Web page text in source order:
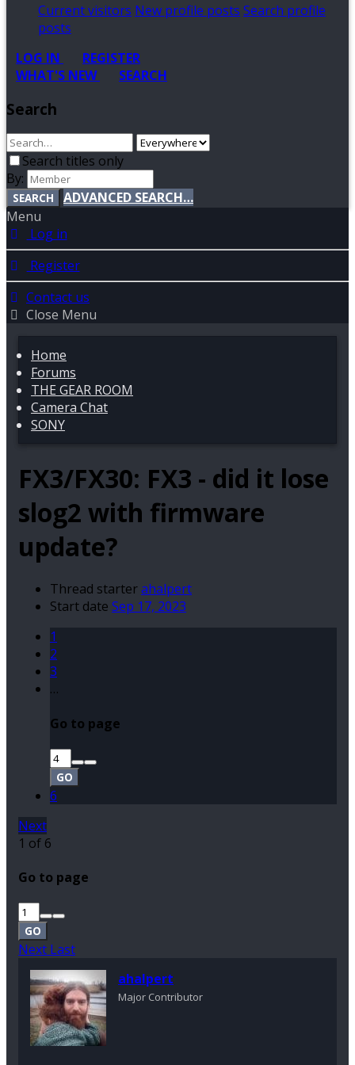
Current visitors New profile posts Search profile
posts
LOG IN
REGISTER
WHAT'S NEW
SEARCH
Search
Search titles only
By:
SEARCH
ADVANCED SEARCH…
Menu
Log in
Register
Contact us
Close Menu
Home
Forums
THE GEAR ROOM
Camera Chat
SONY
FX3/FX30: FX3 - did it lose
slog2 with firmware
update?
Thread starterahalpert
Start date Sep 17, 2023
1
2
3
…
Go to page
GO
6
Next
1 of 6
Go to page
GO
Next Last
ahalpert
Major Contributor